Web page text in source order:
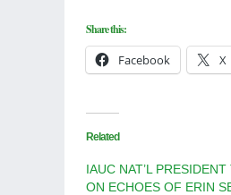
Share this:
Facebook X
Related
IAUC NAT’L
ON ECHOES OF ERIN